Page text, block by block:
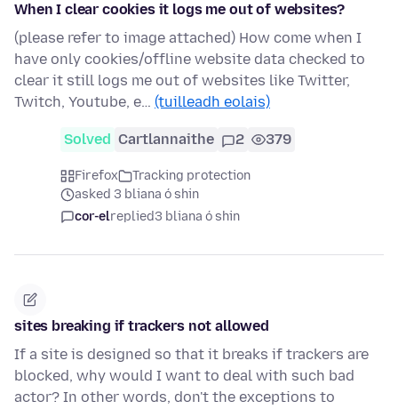
When I clear cookies it logs me out of websites?
(please refer to image attached) How come when I
have only cookies/offline website data checked to
clear it still logs me out of websites like Twitter,
Twitch, Youtube, e… (tuilleadh eolais)
Solved Cartlannaithe 2 379
Firefox
Tracking protection
asked 3 bliana ó shin
cor-elreplied3 bliana ó shin
sites breaking if trackers not allowed
If a site is designed so that it breaks if trackers are
blocked, why would I want to deal with such bad
actor? In other words, don't the exceptions to